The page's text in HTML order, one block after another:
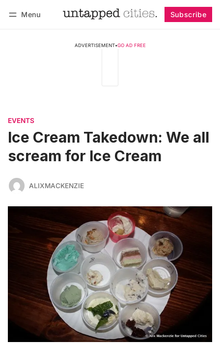
Menu Subscribe
ADVERTISEMENT•GO AD FREE
EVENTS
Ice Cream Takedown: We all
scream for Ice Cream
ALIXMACKENZIE